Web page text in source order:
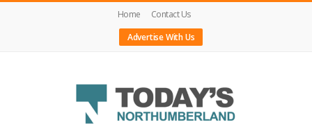
Home
Contact Us
Advertise With Us